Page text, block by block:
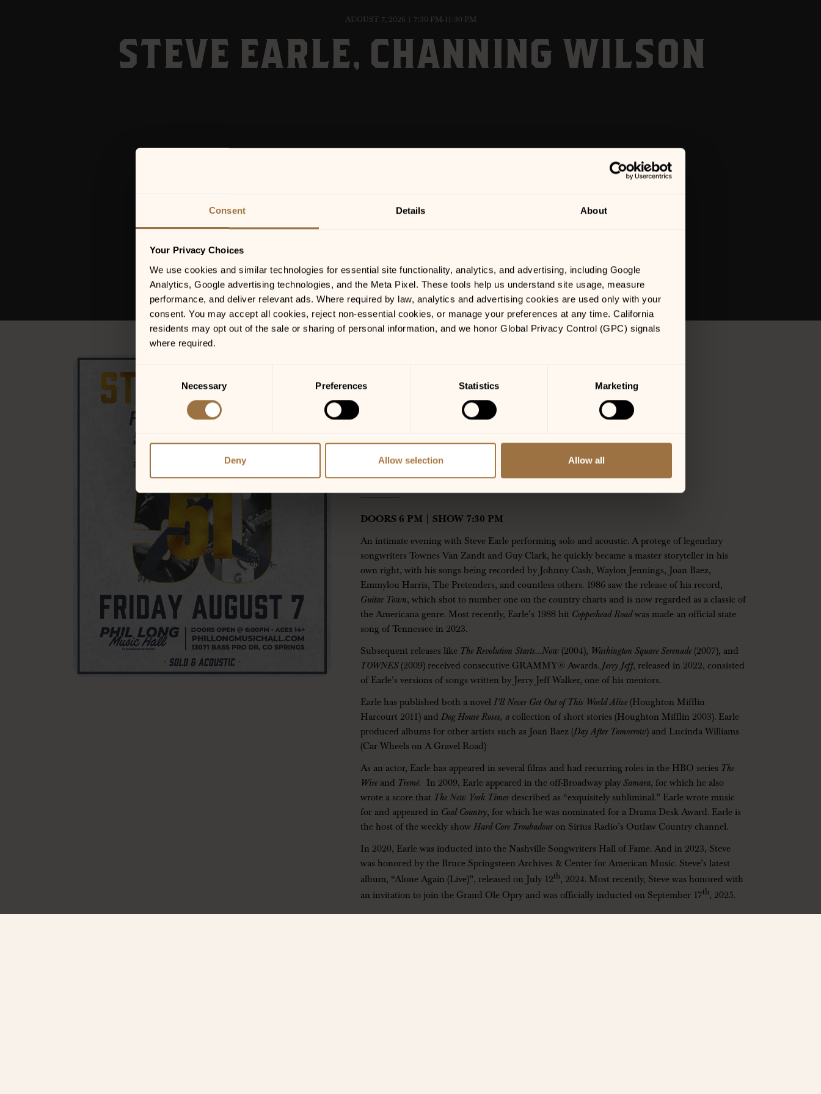
Consent Details About
Your Privacy Choices
We use cookies and similar technologies for essential site functionality, analytics, and advertising, including Google
Analytics, Google advertising technologies, and the Meta Pixel. These tools help us understand site usage, measure
performance, and deliver relevant ads. Where required by law, analytics and advertising cookies are used only with your
consent. You may accept all cookies, reject non-essential cookies, or manage your preferences at any time. California
residents may opt out of the sale or sharing of personal information, and we honor Global Privacy Control (GPC) signals
where required.
Consent
Necessary Preferences Statistics Marketing
Deny Allow selection Allow all
AUGUST 7, 2026 | 7:30 PM-11:30 PM
STEVE EARLE, CHANNING WILSON
Colorado Springs, CO
WITH SUPPORT BY: CHANNING WILSON
——————-
DOORS 6 PM | SHOW 7:30 PM
An intimate evening with Steve Earle performing solo and acoustic. A protege of legendary
songwriters Townes Van Zandt and Guy Clark, he quickly became a master storyteller in his
own right, with his songs being recorded by Johnny Cash, Waylon Jennings, Joan Baez,
Emmylou Harris, The Pretenders, and countless others. 1986 saw the release of his record,
Guitar Town, which shot to number one on the country charts and is now regarded as a classic of
the Americana genre. Most recently, Earle’s 1988 hit Copperhead Roadwas made an official state
song of Tennessee in 2023.
Subsequent releases like The Revolution Starts…Now (2004), Washington Square Serenade(2007), and
TOWNES(2009) received consecutive GRAMMY® Awards. Jerry Jeff, released in 2022, consisted
of Earle’s versions of songs written by Jerry Jeff Walker, one of his mentors.
Earle has published both a novelI’ll Never Get Out of This World Alive(Houghton Mifflin
Harcourt 2011) andDog House Roses, a collection of short stories (Houghton Mifflin 2003). Earle
produced albums for other artists such as Joan Baez (Day After Tomorrow) and Lucinda Williams
(Car Wheels on A Gravel Road)
As an actor, Earle has appeared in several films and had recurring roles in the HBO series The
Wire and Tremé. In 2009, Earle appeared in the off-Broadway playSamara, for which he also
wrote a score that The New York Times described as “exquisitely subliminal.” Earle wrote music
for and appeared in Coal Country, for which he was nominated for a Drama Desk Award. Earle is
the host of the weekly showHard Core Troubadour on Sirius Radio’s Outlaw Country channel.
In 2020, Earle was inducted into the Nashville Songwriters Hall of Fame. And in 2023, Steve
was honored by the Bruce Springsteen Archives & Center for American Music. Steve’s latest
album, “Alone Again (Live)”, released on July 12th, 2024. Most recently, Steve was honored with
an invitation to join the Grand Ole Opry and was officially inducted on September 17th, 2025.
——————